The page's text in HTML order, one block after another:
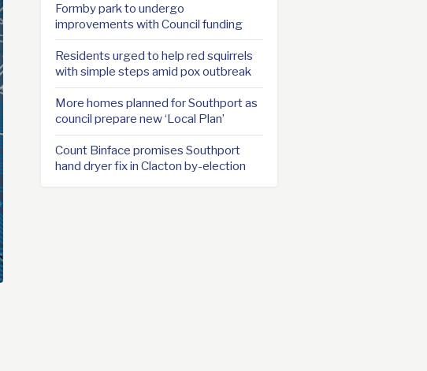
Formby park to undergo
improvements with Council funding
Residents urged to help red squirrels
with simple steps amid pox outbreak
More homes planned for Southport as
council prepare new ‘Local Plan’
Count Binface promises Southport
hand dryer fix in Clacton by-election